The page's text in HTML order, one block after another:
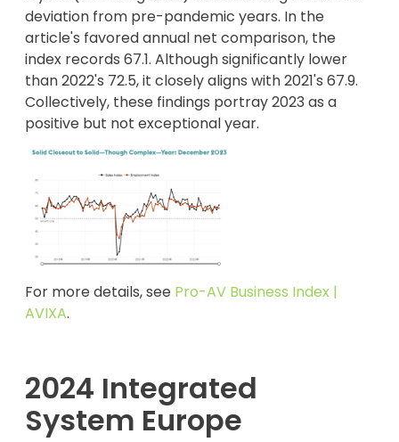
deviation from pre-pandemic years. In the
article's favored annual net comparison, the
index records 67.1. Although significantly lower
than 2022's 72.5, it closely aligns with 2021's 67.9.
Collectively, these findings portray 2023 as a
positive but not exceptional year.
For more details, see Pro-AV Business Index |
AVIXA.
2024 Integrated
System Europe